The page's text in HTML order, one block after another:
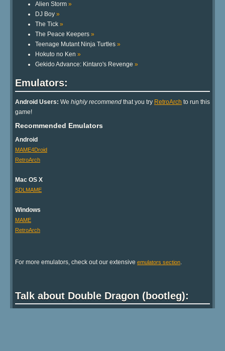
Alien Storm »
DJ Boy »
The Tick »
The Peace Keepers »
Teenage Mutant Ninja Turtles »
Hokuto no Ken »
Gekido Advance: Kintaro's Revenge »
Emulators:
Android Users: We highly recommend that you try RetroArch to run this
game!
Recommended Emulators
Android
MAME4Droid
RetroArch
Mac OS X
SDLMAME
Windows
MAME
RetroArch
For more emulators, check out our extensive emulators section
Talk about Double Dragon (bootleg):